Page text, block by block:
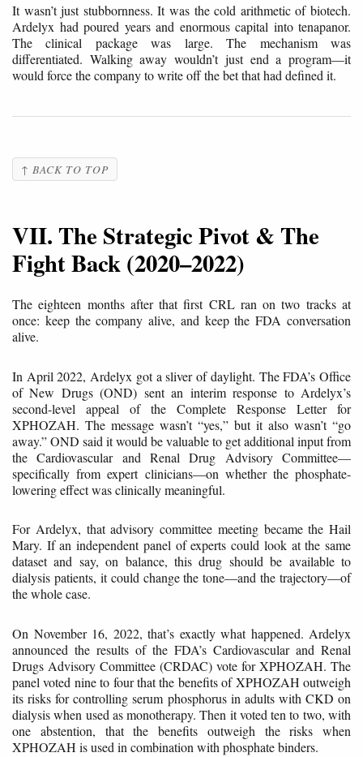
It wasn’t just stubbornness. It was the cold arithmetic of biotech.
Ardelyx had poured years and enormous capital into tenapanor.
The clinical package was large. The mechanism was
differentiated. Walking away wouldn’t just end a program—it
would force the company to write off the bet that had defined it.
↑ BACK TO TOP
VII. The Strategic Pivot & The
Fight Back (2020–2022)
The eighteen months after that first CRL ran on two tracks at
once: keep the company alive, and keep the FDA conversation
alive.
In April 2022, Ardelyx got a sliver of daylight. The FDA’s Office
of New Drugs (OND) sent an interim response to Ardelyx’s
second-level appeal of the Complete Response Letter for
XPHOZAH. The message wasn’t “yes,” but it also wasn’t “go
away.” OND said it would be valuable to get additional input from
the Cardiovascular and Renal Drug Advisory Committee—
specifically from expert clinicians—on whether the phosphate-
lowering effect was clinically meaningful.
For Ardelyx, that advisory committee meeting became the Hail
Mary. If an independent panel of experts could look at the same
dataset and say, on balance, this drug should be available to
dialysis patients, it could change the tone—and the trajectory—of
the whole case.
On November 16, 2022, that’s exactly what happened. Ardelyx
announced the results of the FDA’s Cardiovascular and Renal
Drugs Advisory Committee (CRDAC) vote for XPHOZAH. The
panel voted nine to four that the benefits of XPHOZAH outweigh
its risks for controlling serum phosphorus in adults with CKD on
dialysis when used as monotherapy. Then it voted ten to two, with
one abstention, that the benefits outweigh the risks when
XPHOZAH is used in combination with phosphate binders.